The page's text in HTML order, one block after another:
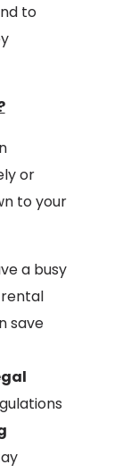
to
or
to your
a busy
save